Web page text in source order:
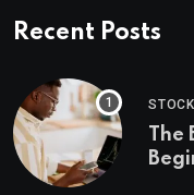
Recent Posts
The